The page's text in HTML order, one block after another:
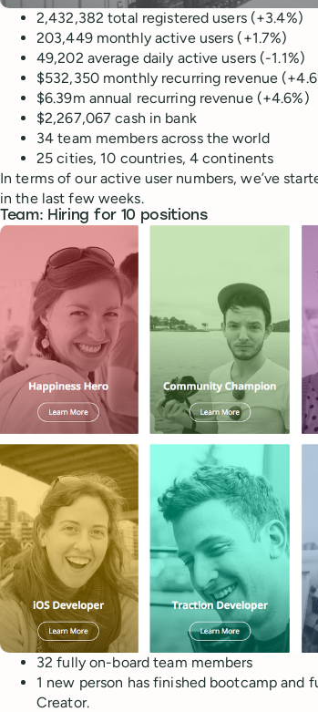
2,432,382 total registered users (+3.4%)
203,449 monthly active users (+1.7%)
49,202 average daily active users (-1.1%)
$532,350 monthly recurring revenue
$6.39m annual recurring revenue (+4.6%)
$2,267,067 cash in bank
34 team members across the world
25 cities, 10 countries, 4 continents
In terms of our active user numbers, we’ve
in the last few weeks.
Team: Hiring for 10 positions
32 fully on-board team members
1 new person has finished bootcamp and
Creator.